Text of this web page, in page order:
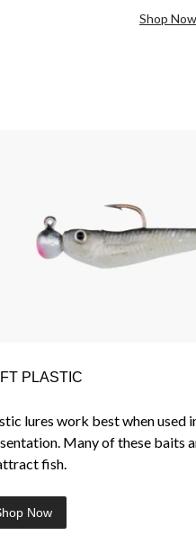
Shop Now
PLASTIC
lures work best when used
Many of these baits
fish.
Now